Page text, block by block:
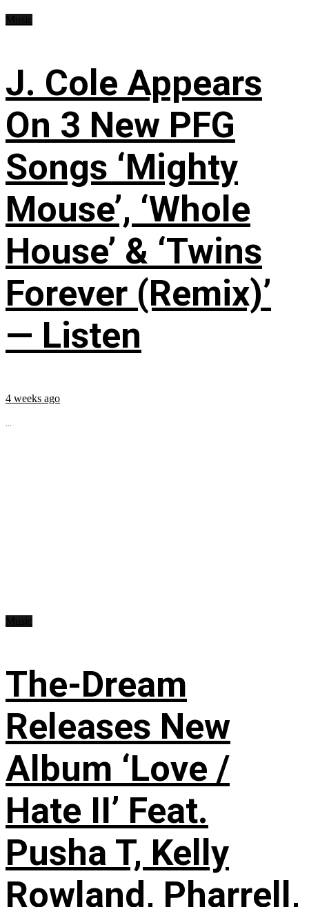
J. Cole Appears
On 3 New PFG
Songs ‘Mighty
Mouse’, ‘Whole
House’ & ‘Twins
Forever (Remix)’
— Listen
4 weeks ago
...
The-Dream
Releases New
Album ‘Love /
Hate II’ Feat.
Pusha T, Kelly
Rowland, Pharrell,